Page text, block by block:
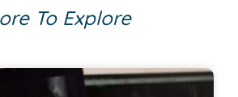
To Explore